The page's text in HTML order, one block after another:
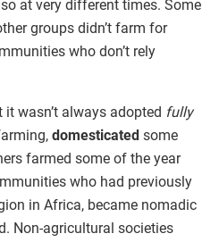
at very different times. Some
groups didn’t farm for
who don’t rely
wasn’t always adopted fully
domesticated some
farmed some of the year
who had previously
in Africa, became nomadic
Non-agricultural societies